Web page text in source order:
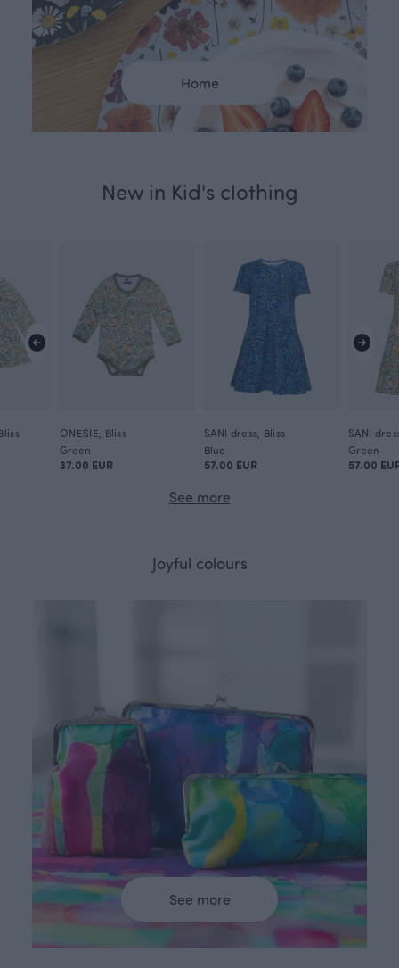
Home
New in Kid's clothing
ONESIE, Bliss
Green
37.00 EUR
SANI dress, Bliss
Blue
57.00 EUR
SANI
Green
57.00
See more
Joyful colours
See more